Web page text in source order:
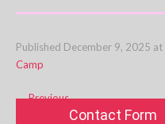
Published December 9, 2025 at
Camp
←Previous
Contact Form